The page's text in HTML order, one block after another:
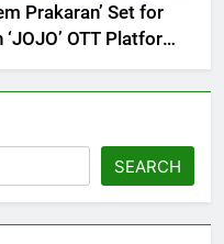
Prakaran’ Set for
OTT Platform
6
SEARCH